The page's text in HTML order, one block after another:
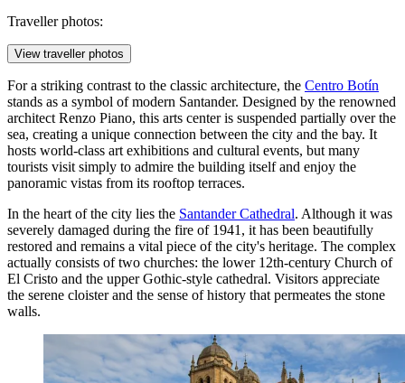
Traveller photos:
View traveller photos
For a striking contrast to the classic architecture, the Centro Botín
stands as a symbol of modern Santander. Designed by the renowned
architect Renzo Piano, this arts center is suspended partially over the
sea, creating a unique connection between the city and the bay. It
hosts world-class art exhibitions and cultural events, but many
tourists visit simply to admire the building itself and enjoy the
panoramic vistas from its rooftop terraces.
In the heart of the city lies the Santander Cathedral. Although it was
severely damaged during the fire of 1941, it has been beautifully
restored and remains a vital piece of the city's heritage. The complex
actually consists of two churches: the lower 12th-century Church of
El Cristo and the upper Gothic-style cathedral. Visitors appreciate
the serene cloister and the sense of history that permeates the stone
walls.